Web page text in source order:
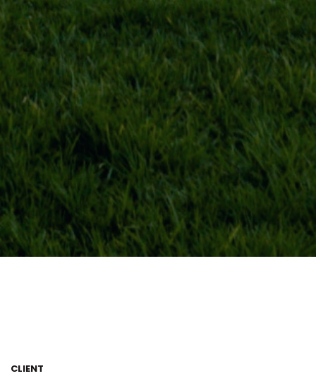
CLIENT